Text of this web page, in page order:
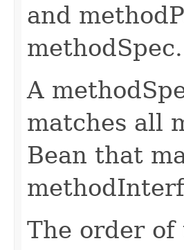
and
methodSpec.
A
matches all
Bean that
The order of